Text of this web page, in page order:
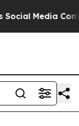
Controls for